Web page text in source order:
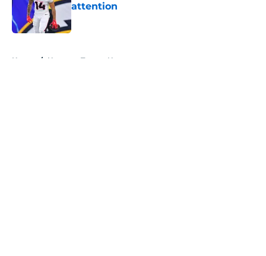
attention
Published by on Invalid Date
Home / Houston Texans News